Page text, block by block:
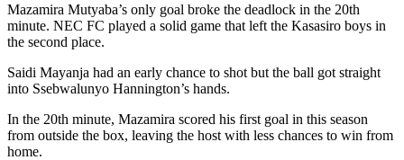
Mazamira Mutyaba’s only goal broke the deadlock in the 20th
minute. NEC FC played a solid game that left the Kasasiro boys in
the second place.
Saidi Mayanja had an early chance to shot but the ball got straight
into Ssebwalunyo Hannington’s hands.
In the 20th minute, Mazamira scored his first goal in this season
from outside the box, leaving the host with less chances to win from
home.